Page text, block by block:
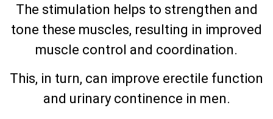
The stimulation helps to strengthen and
tone these muscles, resulting in improved
muscle control and coordination.
This, in turn, can improve erectile function
and urinary continence in men.